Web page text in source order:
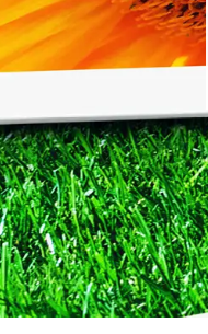
tailored, strategy-
works for you.